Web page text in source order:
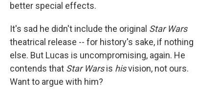
better special effects.
It's sad he didn't include the original Star Wars
theatrical release -- for history's sake, if nothing
else. But Lucas is uncompromising, again. He
contends that Star Warsis hisvision, not ours.
Want to argue with him?